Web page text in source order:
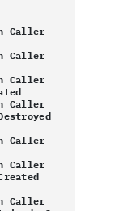
Caller
Caller
Caller
Caller
Caller
Caller
Caller